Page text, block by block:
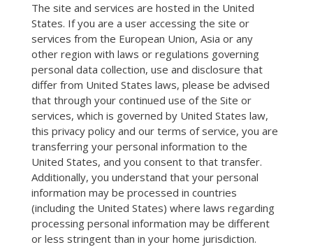
The site and services are hosted in the United
States. If you are a user accessing the site or
services from the European Union, Asia or any
other region with laws or regulations governing
personal data collection, use and disclosure that
differ from United States laws, please be advised
that through your continued use of the Site or
services, which is governed by United States law,
this privacy policy and our terms of service, you are
transferring your personal information to the
United States, and you consent to that transfer.
Additionally, you understand that your personal
information may be processed in countries
(including the United States) where laws regarding
processing personal information may be different
or less stringent than in your home jurisdiction.